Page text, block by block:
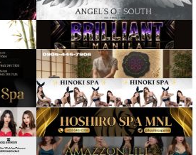
a
r
h